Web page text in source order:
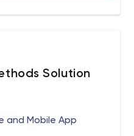
Solution
and Mobile App